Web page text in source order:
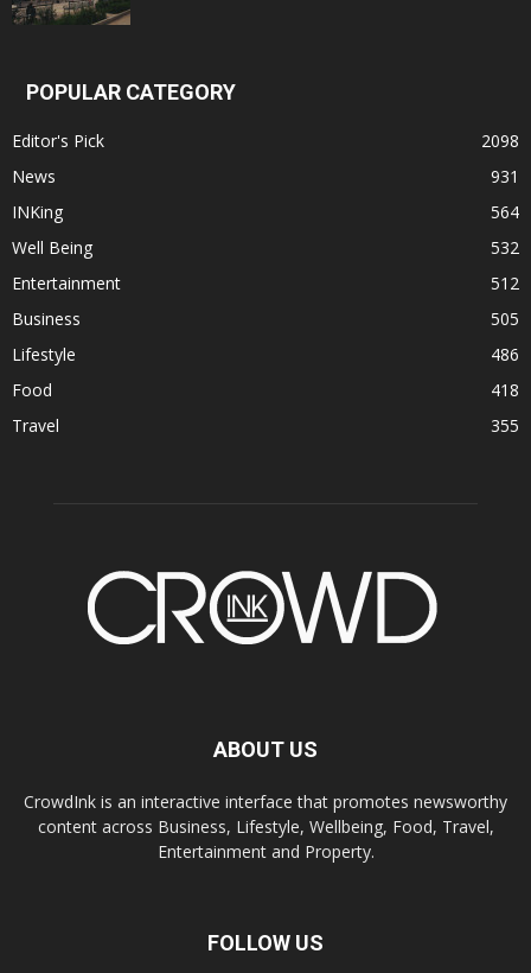
POPULAR CATEGORY
Editor's Pick
2098
News
931
INKing
564
Well Being
532
Entertainment
512
Business
505
Lifestyle
486
Food
418
Travel
355
ABOUT US
CrowdInk is an interactive interface that promotes newsworthy
content across Business, Lifestyle, Wellbeing, Food, Travel,
Entertainment and Property.
FOLLOW US